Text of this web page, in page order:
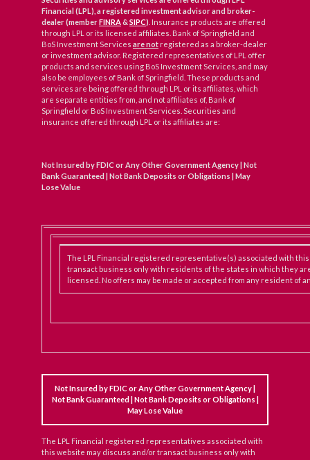
Financial (LPL), a registered investment advisor and broker-
dealer (memberFINRA&SIPC) . Insurance products are offered
through LPL or its licensed affiliates. Bank of Springfield and
BoS Investment Services are not registered as a broker-dealer
or investment advisor. Registered representatives of LPL offer
products and services using BoS Investment Services, and may
also be employees of Bank of Springfield. These products and
services are being offered through LPL or its affiliates, which
are separate entities from, and not affiliates of, Bank of
Springfield or BoS Investment Services. Securities and
insurance offered through LPL or its affiliates are:
Not Insured by FDIC or Any Other Government Agency | Not
Bank Guaranteed | Not Bank Deposits or Obligations | May
Lose Value
The LPL Financial registered representative(s) associated with
transact business only with residents of the states in which they
licensed. No offers may be made or accepted from any resident of
Not Insured by FDIC or Any Other Government Agency |
Not Bank Guaranteed | Not Bank Deposits or Obligations |
May Lose Value
The LPL Financial registered representatives associated with
this website may discuss and/or transact business only with